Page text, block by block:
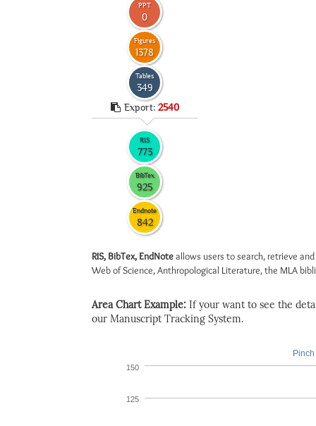
PPT
0
Figures
1378
Tables
349
Export: 2540
RIS
773
BibTex
925
Endnote
842
RIS, BibTex, EndNoteallows users to search, retrieve
Web of Science, Anthropological Literature, the MLA
Area Chart Example: If your want to see the
our Manuscript Tracking System.
125
150